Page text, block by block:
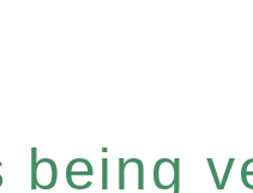
being